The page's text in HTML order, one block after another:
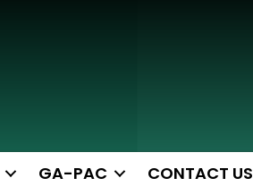
GA-PAC CONTACT US